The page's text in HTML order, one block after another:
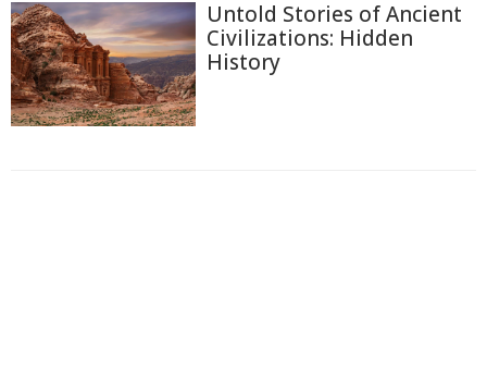
Untold Stories of Ancient
Civilizations: Hidden
History